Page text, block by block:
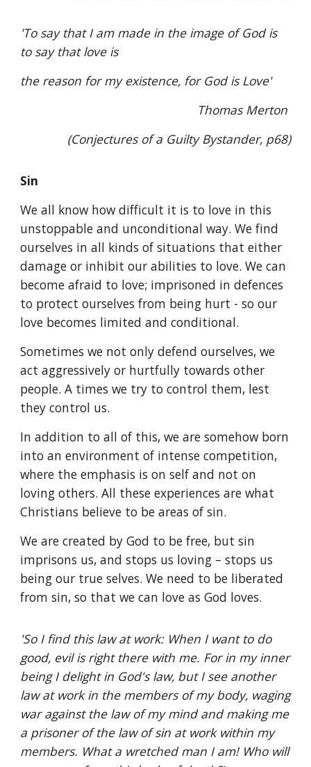
'To say that I am made in the image of God is
to say that love is
the reason for my existence, for God is Love'
Thomas Merton
(Conjectures of a Guilty Bystander, p68)
Sin
We all know how difficult it is to love in this
unstoppable and unconditional way. We find
ourselves in all kinds of situations that either
damage or inhibit our abilities to love. We can
become afraid to love; imprisoned in defences
to protect ourselves from being hurt - so our
love becomes limited and conditional.
Sometimes we not only defend ourselves, we
act aggressively or hurtfully towards other
people. A times we try to control them, lest
they control us.
In addition to all of this, we are somehow born
into an environment of intense competition,
where the emphasis is on self and not on
loving others. All these experiences are what
Christians believe to be areas of sin.
We are created by God to be free, but sin
imprisons us, and stops us loving – stops us
being our true selves. We need to be liberated
from sin, so that we can love as God loves.
'So I find this law at work: When I want to do
good, evil is right there with me. For in my inner
being I delight in God's law, but I see another
law at work in the members of my body, waging
war against the law of my mind and making me
a prisoner of the law of sin at work within my
members. What a wretched man I am! Who will